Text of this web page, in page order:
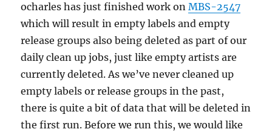
ocharles has just finished work onMBS-2547
which will result in empty labels and empty
release groups also being deleted as part of our
daily clean up jobs, just like empty artists are
currently deleted. As we’ve never cleaned up
empty labels or release groups in the past,
there is quite a bit of data that will be deleted in
the first run. Before we run this, we would like